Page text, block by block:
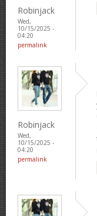
Robinjack
Wed,
10/15/2025 -
04:20
permalink
Robinjack
Wed,
10/15/2025 -
04:20
permalink